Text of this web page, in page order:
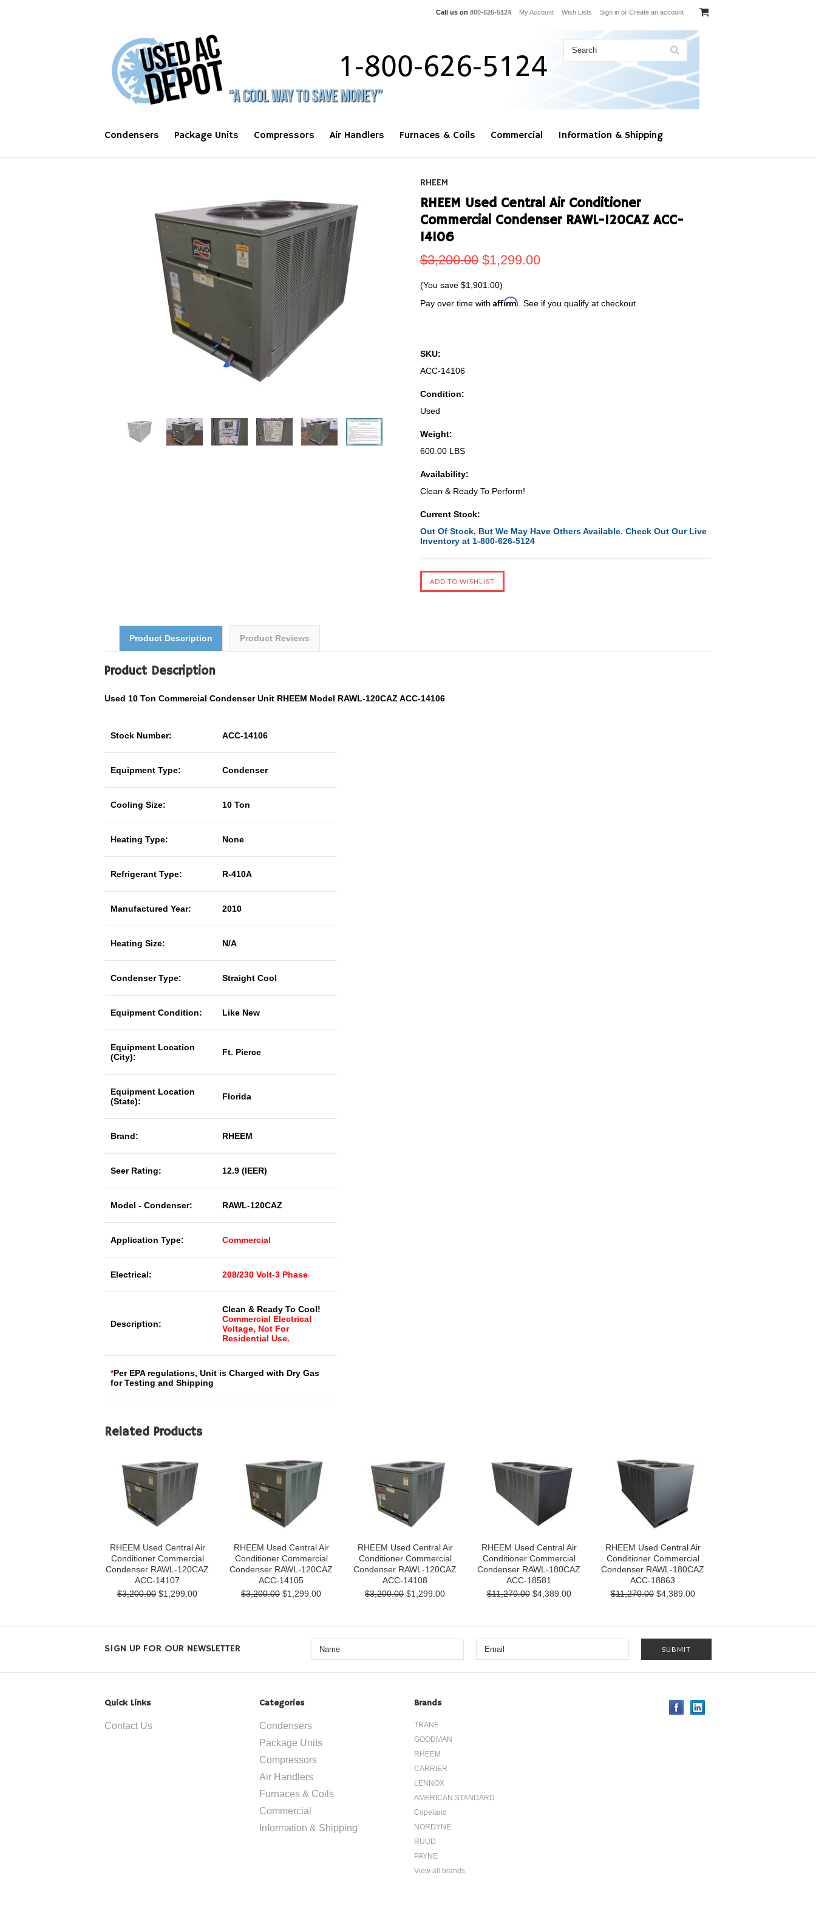
Call us on 800-626-5124 My Account Wish Lists Sign in or Create an account
Condensers Package Units Compressors Air Handlers Furnaces & Coils Commercial Information & Shipping
RHEEM
RHEEM Used Central Air Conditioner
Commercial Condenser RAWL-120CAZ ACC-
14106
$3,200.00 $1,299.00
(You save $1,901.00)
Pay over time with Affirm . See if you qualify at checkout.
SKU:
ACC-14106
Condition:
Used
Weight:
600.00 LBS
Availability:
Clean & Ready To Perform!
Current Stock:
Out Of Stock, But We May Have Others Available. Check Out Our Live
Inventory at 1-800-626-5124
Product Description Product Reviews
Product Description
Used 10 Ton Commercial Condenser Unit RHEEM Model RAWL-120CAZ ACC-14106
Stock Number: ACC-14106
Equipment Type: Condenser
Cooling Size: 10 Ton
Heating Type: None
Refrigerant Type: R-410A
Manufactured Year: 2010
Heating Size: N/A
Condenser Type: Straight Cool
Equipment Condition: Like New
Equipment Location
(City):
Ft. Pierce
Equipment Location
(State):
Florida
Brand: RHEEM
Seer Rating: 12.9 (IEER)
Model - Condenser: RAWL-120CAZ
Application Type: Commercial
Electrical: 208/230 Volt-3 Phase
Description:
Clean & Ready To Cool!
Commercial Electrical
Voltage, Not For
Residential Use.
*Per EPA regulations, Unit is Charged with Dry Gas
for Testing and Shipping
Related Products
RHEEM Used Central Air
Conditioner Commercial
Condenser RAWL-120CAZ
ACC-14107
$3,200.00 $1,299.00
RHEEM Used Central Air
Conditioner Commercial
Condenser RAWL-120CAZ
ACC-14105
$3,200.00 $1,299.00
RHEEM Used Central Air
Conditioner Commercial
Condenser RAWL-120CAZ
ACC-14108
$3,200.00 $1,299.00
RHEEM Used Central Air
Conditioner Commercial
Condenser RAWL-180CAZ
ACC-18581
$11,270.00$4,389.00
RHEEM Used Central Air
Conditioner Commercial
Condenser RAWL-180CAZ
ACC-18863
$11,270.00$4,389.00
SIGN UP FOR OUR NEWSLETTER
Quick Links
Contact Us
Categories
Condensers
Package Units
Compressors
Air Handlers
Furnaces & Coils
Commercial
Information & Shipping
Brands
TRANE
GOODMAN
RHEEM
CARRIER
LENNOX
AMERICAN STANDARD
Copeland
NORDYNE
RUUD
PAYNE
View all brands